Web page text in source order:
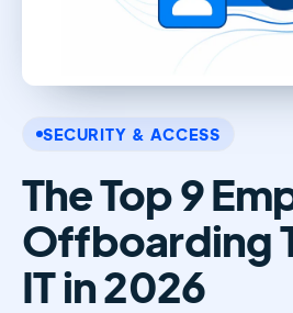
SECURITY & ACCESS
The Top 9
Offboarding
IT in 2026